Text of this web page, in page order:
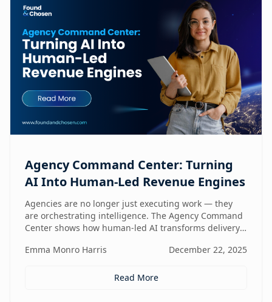
Agency Command Center: Turning
AI Into Human-Led Revenue Engines
Agencies are no longer just executing work — they
are orchestrating intelligence. The Agency Command
Center shows how human-led AI transforms delivery,
proactive growth engines without sacrificing strategy
Emma Monro Harris December 22, 2025
Read More